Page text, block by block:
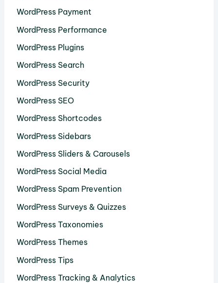
WordPress Payment
WordPress Performance
WordPress Plugins
WordPress Search
WordPress Security
WordPress SEO
WordPress Shortcodes
WordPress Sidebars
WordPress Sliders & Carousels
WordPress Social Media
WordPress Spam Prevention
WordPress Surveys & Quizzes
WordPress Taxonomies
WordPress Themes
WordPress Tips
WordPress Tracking & Analytics